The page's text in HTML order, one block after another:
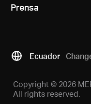
Prensa
Ecuador
Copyright © 2026
All rights reserved.